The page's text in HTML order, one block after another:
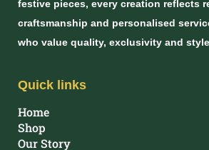
festive pieces, every creation reflects
craftsmanship and personalised
who value quality, exclusivity and
Quick links
Home
Shop
Our Story